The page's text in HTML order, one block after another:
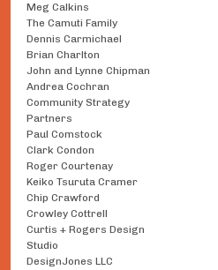
Meg Calkins
The Camuti Family
Dennis Carmichael
Brian Charlton
John and Lynne Chipman
Andrea Cochran
Community Strategy
Partners
Paul Comstock
Clark Condon
Roger Courtenay
Keiko Tsuruta Cramer
Chip Crawford
Crowley Cottrell
Curtis + Rogers Design
Studio
DesignJones LLC